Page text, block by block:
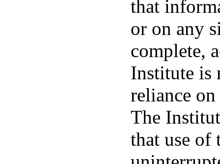
that
or on any
complete,
Institute is
reliance
The
that use of